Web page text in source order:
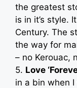
the greatest
is in it’s style.
Century. The
the way for
– no Kerouac,
5. Love
in a bin when